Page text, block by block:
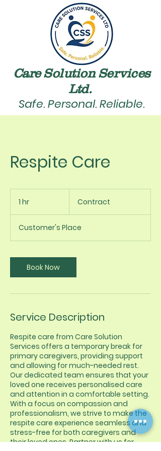
Safe. Personal. Reliable.
Care Solution Services
Ltd. ​
Respite Care
1 hr Contract
Customer's Place
Book Now
Service Description
Respite care from Care Solution
Services offers a temporary break for
primary caregivers, providing support
and allowing for much-needed rest.
Our dedicated team ensures that your
loved one receives personalised care
and attention in a comfortable setting.
With a focus on compassion and
professionalism, we strive to make the
respite care experience seamless and
stress-free for both caregivers and
their loved ones. Partner with us for